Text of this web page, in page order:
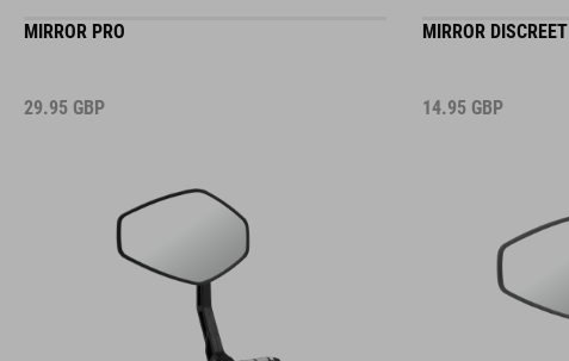
MIRROR PRO
29.95 GBP
MIRROR DISCREET
14.95 GBP